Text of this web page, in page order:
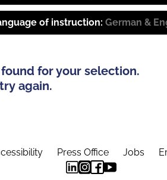
of instruction: German &
for your selection.
again.
Press Office Jobs